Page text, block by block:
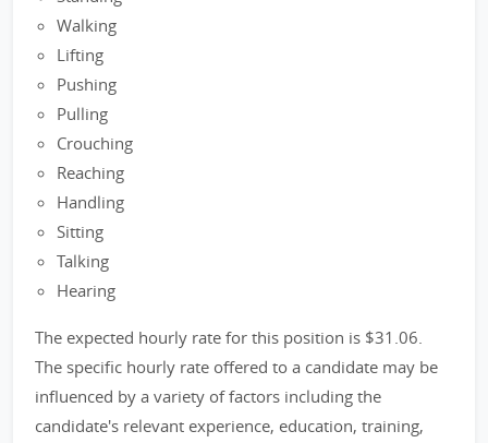
Walking
Lifting
Pushing
Pulling
Crouching
Reaching
Handling
Sitting
Talking
Hearing
The expected hourly rate for this position is $31.06.
The specific hourly rate offered to a candidate may be
influenced by a variety of factors including the
candidate's relevant experience, education, training,